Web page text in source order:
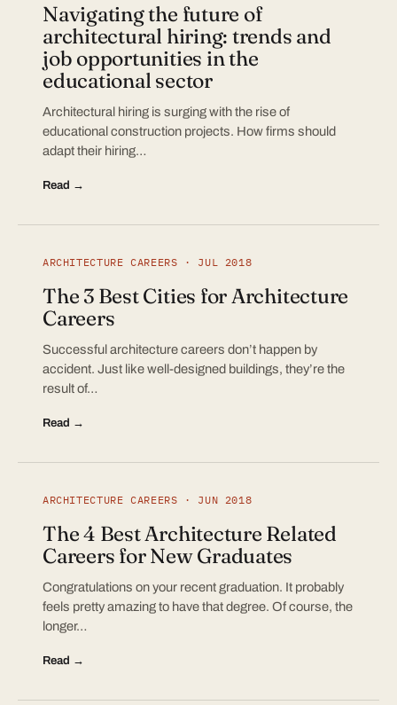
Navigating the future of
architectural hiring: trends and
job opportunities in the
educational sector
Architectural hiring is surging with the rise of
educational construction projects. How firms should
adapt their hiring…
Read →
ARCHITECTURE CAREERS · JUL 2018
The 3 Best Cities for Architecture
Careers
Successful architecture careers don’t happen by
accident. Just like well-designed buildings, they’re the
result of…
Read →
ARCHITECTURE CAREERS · JUN 2018
The 4 Best Architecture Related
Careers for New Graduates
Congratulations on your recent graduation. It probably
feels pretty amazing to have that degree. Of course, the
longer…
Read →